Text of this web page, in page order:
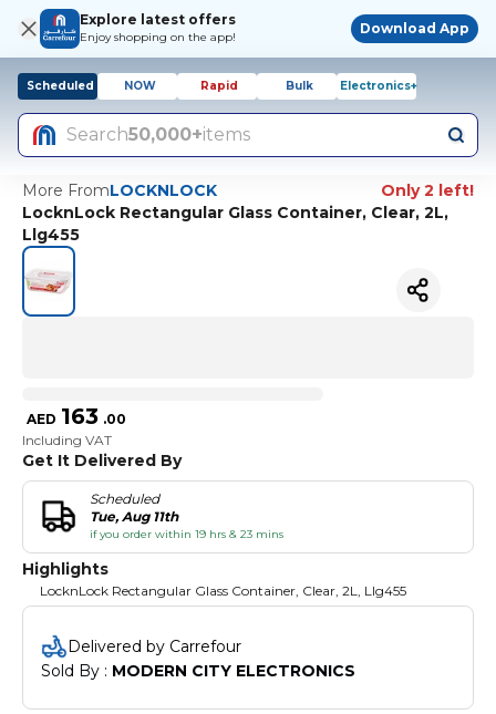
Explore latest offers
Enjoy shopping on the app!
Download App
Scheduled NOW Rapid Bulk Electronics+
Search50,000+items
More FromLOCKNLOCK
Only 2 left!
LocknLock Rectangular Glass Container, Clear, 2L,
Llg455
AED 163 .00
Including VAT
Get It Delivered By
Scheduled
Tue, Aug 11th
if you order within 19 hrs & 23 mins
Highlights
LocknLock Rectangular Glass Container, Clear, 2L, Llg455
Delivered by Carrefour
Sold By : MODERN CITY ELECTRONICS